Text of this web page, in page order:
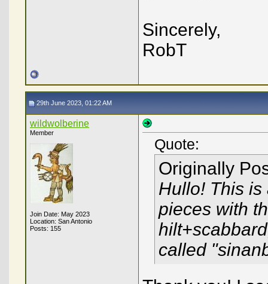
Sincerely,
RobT
29th June 2023, 01:22 AM
wildwolberine
Member
Join Date: May 2023
Location: San Antonio
Posts: 155
Quote:
Originally
Hullo! This
pieces with
called